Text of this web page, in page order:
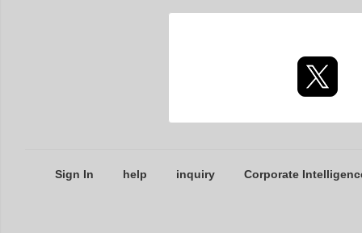
Sign In help inquiry Corporate